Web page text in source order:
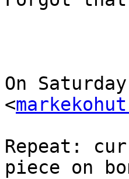
On
<
Repeat:
piece on